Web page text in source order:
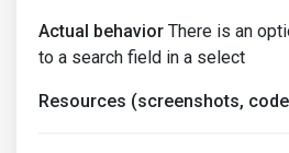
Actual behavior There is an
to a search field in a select
Resources (screenshots,